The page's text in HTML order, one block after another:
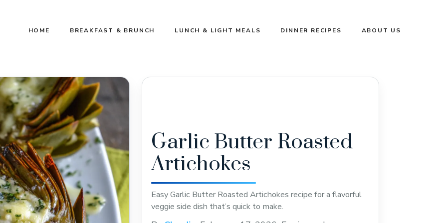
HOME BREAKFAST & BRUNCH LUNCH & LIGHT MEALS DINNER RECIPES ABOUT US
Garlic Butter Roasted
Artichokes
Easy Garlic Butter Roasted Artichokes recipe for a flavorful
veggie side dish that’s quick to make.